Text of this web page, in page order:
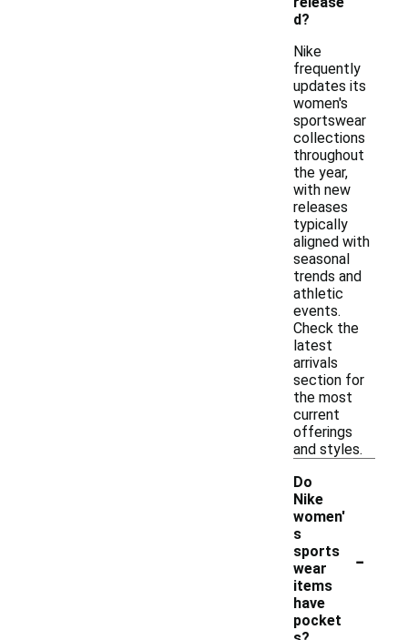
d?
Nike
frequently
updates its
women's
sportswear
collections
throughout
the year,
with new
releases
typically
aligned with
seasonal
trends and
athletic
events.
Check the
latest
arrivals
section for
the most
current
offerings
and styles.
Do
Nike
women'
s
sports
wear
items
have
pocket
-